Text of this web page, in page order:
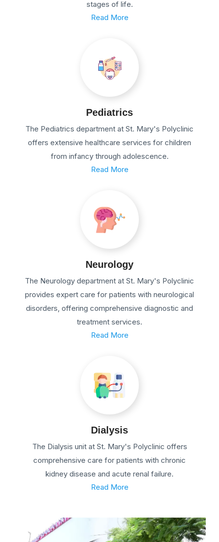
stages of life.
Read More
Pediatrics
The Pediatrics department at St. Mary's Polyclinic
offers extensive healthcare services for children
from infancy through adolescence.
Read More
Neurology
The Neurology department at St. Mary's Polyclinic
provides expert care for patients with neurological
disorders, offering comprehensive diagnostic and
treatment services.
Read More
Dialysis
The Dialysis unit at St. Mary's Polyclinic offers
comprehensive care for patients with chronic
kidney disease and acute renal failure.
Read More